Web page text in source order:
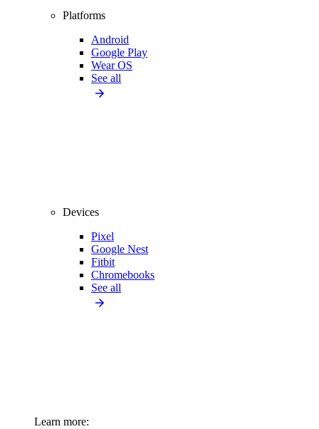
Platforms
Android
Google Play
Wear OS
See all
Devices
Pixel
Google Nest
Fitbit
Chromebooks
See all
Learn more: